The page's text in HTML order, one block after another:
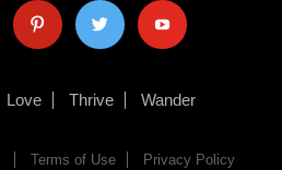
pinterest twitter youtube
Love Thrive Wander
Terms of Use Privacy Policy